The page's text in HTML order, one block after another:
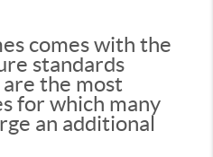
comes with the
standards
the most
for which many
an additional